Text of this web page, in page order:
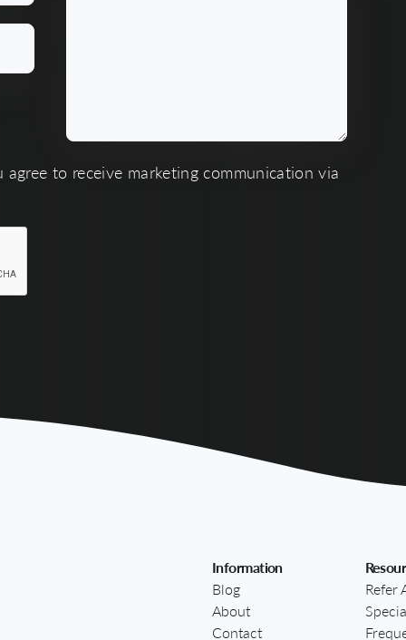
to receive marketing communication via
Information
Blog
About
Contact
Refer